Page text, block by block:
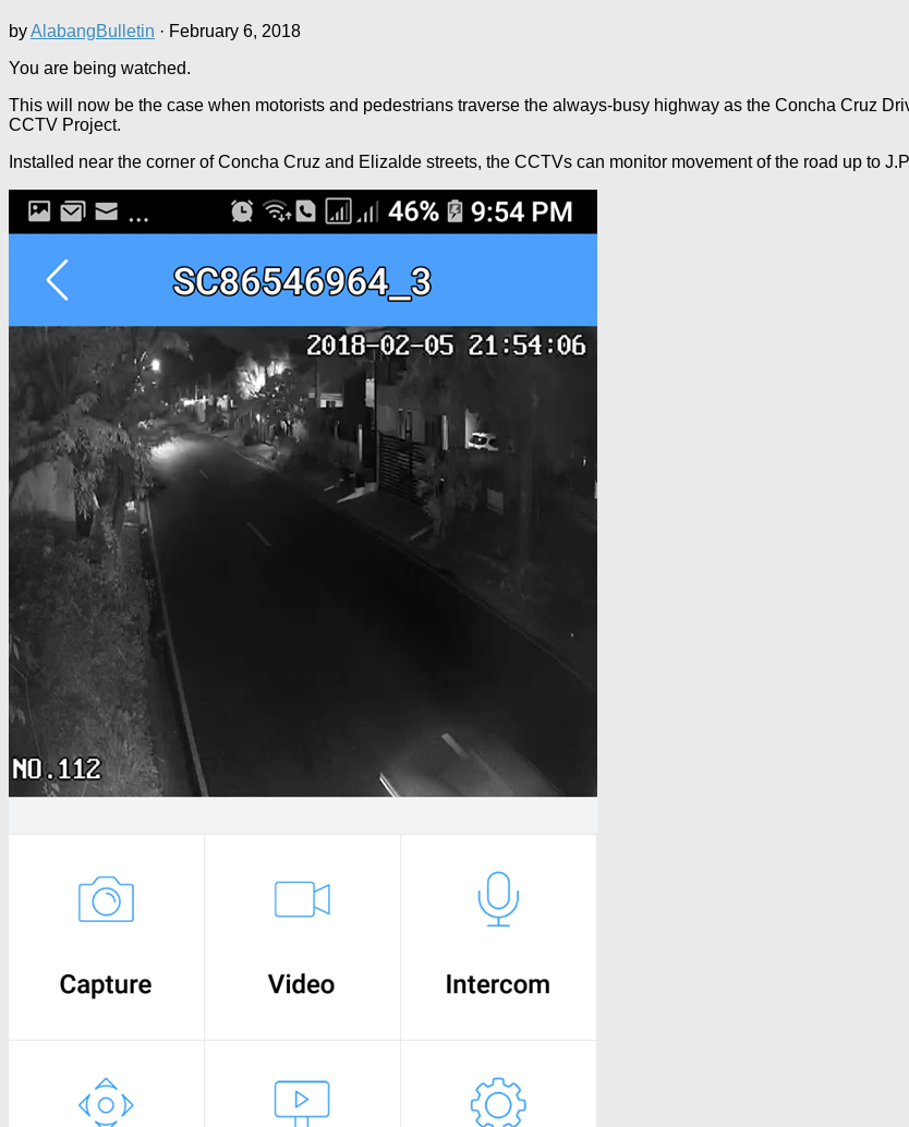
byAlabangBulletin · February 6, 2018
You are being watched.
This will now be the case when motorists and pedestrians traverse the always-busy highway as the Concha Cruz
CCTV Project.
Installed near the corner of Concha Cruz and Elizalde streets, the CCTVs can monitor movement of the road up to